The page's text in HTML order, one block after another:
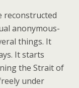
reconstructed
anonymous-
things. It
It starts
the Strait of
under